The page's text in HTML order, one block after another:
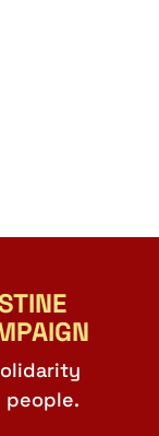
people.